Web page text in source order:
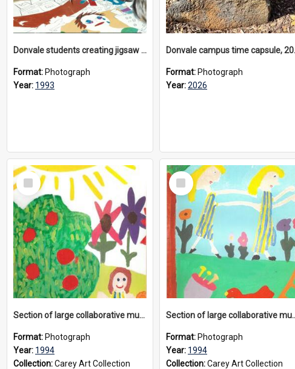
Donvale students creating jigsaw mural, 1993
Format: Photograph
Year: 1993
Format: Photograph
Year:2026
Select
Item
Section of large collaborative mural created by Donvale campus students, 1994
Format: Photograph
Year: 1994
Collection:Carey Art Collection
Select
Item
Section of large
Format: Photograph
Year: 1994
Collection:Carey Art Collection